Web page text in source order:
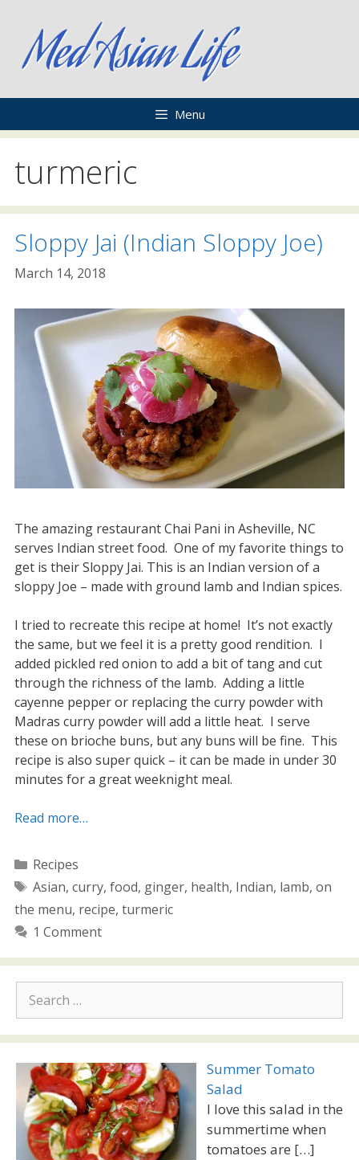
content
Menu
turmeric
Sloppy Jai (Indian Sloppy Joe)
March 14, 2018
The amazing restaurant Chai Pani in Asheville, NC
serves Indian street food. One of my favorite things to
get is their Sloppy Jai. This is an Indian version of a
sloppy Joe – made with ground lamb and Indian spices.
I tried to recreate this recipe at home! It’s not exactly
the same, but we feel it is a pretty good rendition. I
added pickled red onion to add a bit of tang and cut
through the richness of the lamb. Adding a little
cayenne pepper or replacing the curry powder with
Madras curry powder will add a little heat. I serve
these on brioche buns, but any buns will be fine. This
recipe is also super quick – it can be made in under 30
minutes for a great weeknight meal.
Read more…
Categories
Recipes
Tags
Asian, curry, food, ginger, health, Indian, lamb, on
the menu, recipe, turmeric
1 Comment
Search
for:
Summer Tomato
Salad
I love this salad in the
summertime when
tomatoes are […]